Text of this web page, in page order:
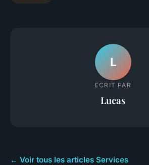
L
ECRIT PAR
Lucas
← Voir tous les articles Services